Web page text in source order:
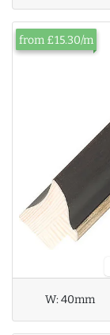
from £15.30/m
W:40mm